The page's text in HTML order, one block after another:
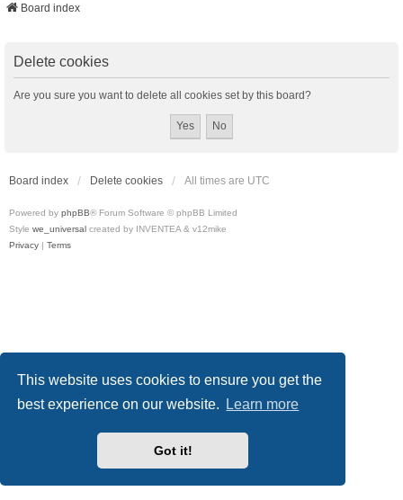
This website uses cookies to ensure you get the
best experience on our website.
Learn more
Got it!
Board index
Delete cookies
Are you sure you want to delete all cookies set by this board?
Board index Delete cookies All times are UTC
Powered by phpBB® Forum Software © phpBB Limited
Style we_universal created by INVENTEA & v12mike
Privacy | Terms